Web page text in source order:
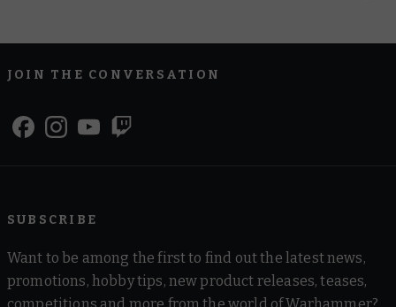
JOIN THE CONVERSATION
SUBSCRIBE
Want to be among the first to find out the latest news,
promotions, hobby tips, new product releases, teases,